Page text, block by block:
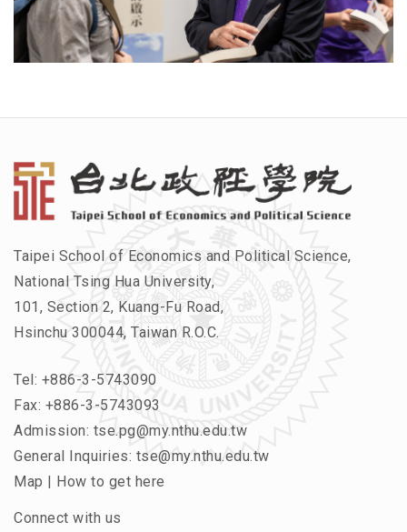
Taipei School of Economics and Political Science,
National Tsing Hua University,
101, Section 2, Kuang-Fu Road,
Hsinchu 300044, Taiwan R.O.C.
Tel: +886-3-5743090
Fax: +886-3-5743093
Admission: tse.pg@my.nthu.edu.tw
General Inquiries: tse@my.nthu.edu.tw
Map
How to get here
Connect with us